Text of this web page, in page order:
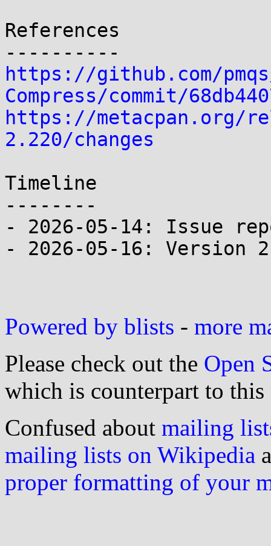
References
https://github.com/
Compress/commit/
https://metacpan.org/
2.220/changes
Timeline
--------
- 2026-05-14: Issue
- 2026-05-16: Version
Powered by blists - more
Please check out the Open
which is counterpart to this
Confused about mailing
mailing lists on Wikipedia
proper formatting of your